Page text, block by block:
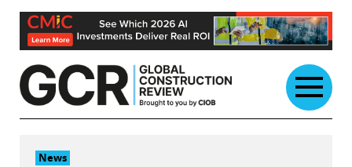
Skip
content
News